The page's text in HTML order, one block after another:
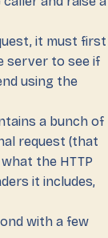
it must first
server to see if
using the
a bunch of
request (that
the HTTP
it includes,
with a few